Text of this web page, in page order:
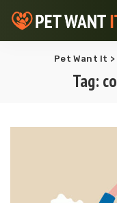
Pet Want It >
Tag: